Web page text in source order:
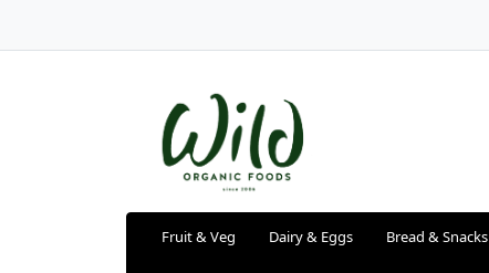
Fruit & Veg Dairy & Eggs Bread & Snacks